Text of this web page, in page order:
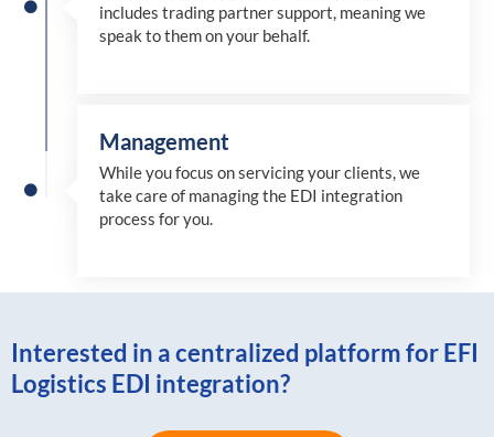
includes trading partner support, meaning we
speak to them on your behalf.
Management
While you focus on servicing your clients, we
take care of managing the EDI integration
process for you.
Interested in a centralized platform for EFI
Logistics EDI integration?